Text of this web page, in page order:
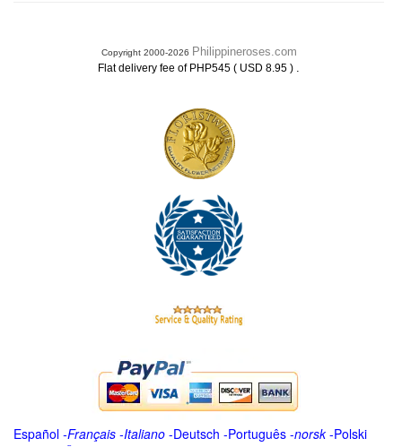
Copyright 2000-2026 Philippineroses.com
Flat delivery fee of PHP545 ( USD 8.95 ) .
Español -Français -Italiano -Deutsch -Português -norsk-Polski